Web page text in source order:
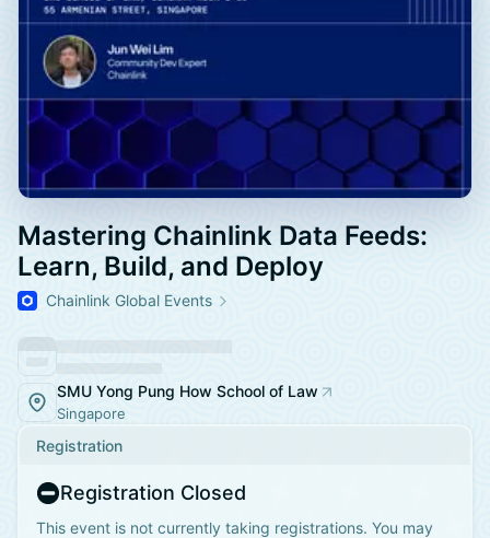
Mastering Chainlink Data Feeds:
Learn, Build, and Deploy
Chainlink Global Events
SMU Yong Pung How School of Law
Singapore
Registration
Registration Closed
This event is not currently taking registrations. You may